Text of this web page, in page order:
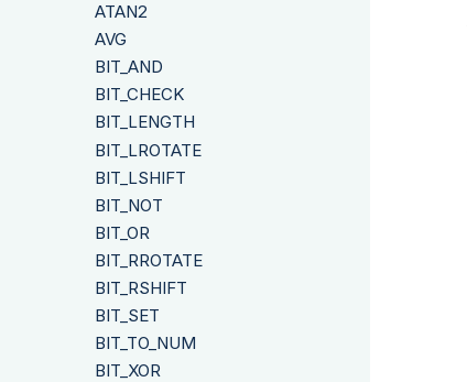
ATAN2
AVG
BIT_AND
BIT_CHECK
BIT_LENGTH
BIT_LROTATE
BIT_LSHIFT
BIT_NOT
BIT_OR
BIT_RROTATE
BIT_RSHIFT
BIT_SET
BIT_TO_NUM
BIT_XOR